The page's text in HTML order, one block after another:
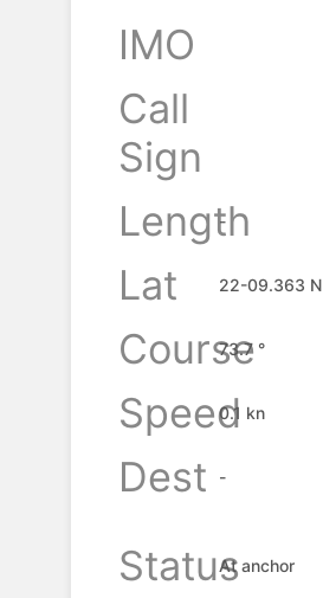
IMO
Call
Sign
Length
-
Lat
22-09.363 N
Course
73.7 °
Speed0.1 kn
Dest
-
StatusAt anchor